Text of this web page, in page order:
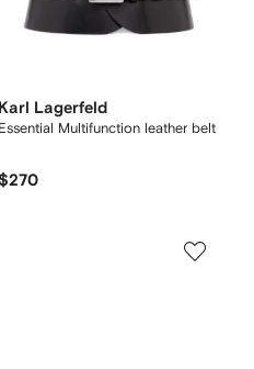
Karl Lagerfeld
Essential Multifunction leather belt